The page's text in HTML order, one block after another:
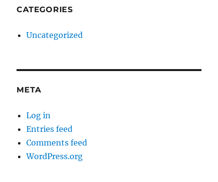
CATEGORIES
Uncategorized
META
Log in
Entries feed
Comments feed
WordPress.org